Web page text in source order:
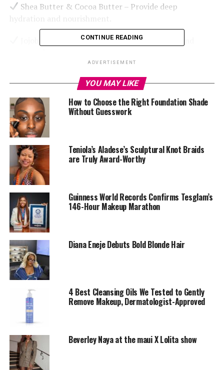
Shea Butter & Cocoa Butter – Provide deep
hydration and nourishment.
Jojoba Oil & Coconut Oil – Lock in moisture and
Vitamin E – Heals and protects lips from cracking.
Aloe Vera – Soothes irritation and gives an extra
boost of hydration.
Now, let’s dive into the top five hydrating lip glosses
that will keep your lips soft and moisturized.
1.Fenty Beauty Gloss Bomb Universal Lip Luminizer
CONTINUE READING
ADVERTISEMENT
YOU MAY LIKE
How to Choose the Right Foundation Shade
Without Guesswork
Teniola’s Aladese’s Sculptural Knot Braids
are Truly Award-Worthy
Guinness World Records Confirms Tesglam’s
146-Hour Makeup Marathon
Diana Eneje Debuts Bold Blonde Hair
4 Best Cleansing Oils We Tested to Gently
Remove Makeup, Dermatologist-Approved
Beverley Naya at the maui X Lolita show